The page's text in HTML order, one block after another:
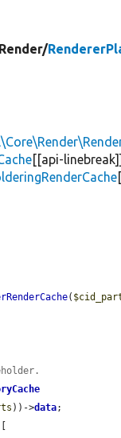
[[api-
(
))->data;